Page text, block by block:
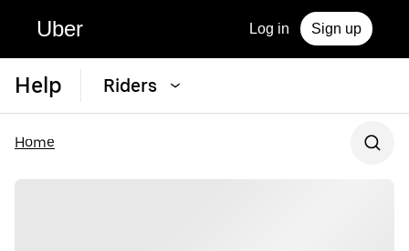
Uber Log in Sign up
Help Riders
Home